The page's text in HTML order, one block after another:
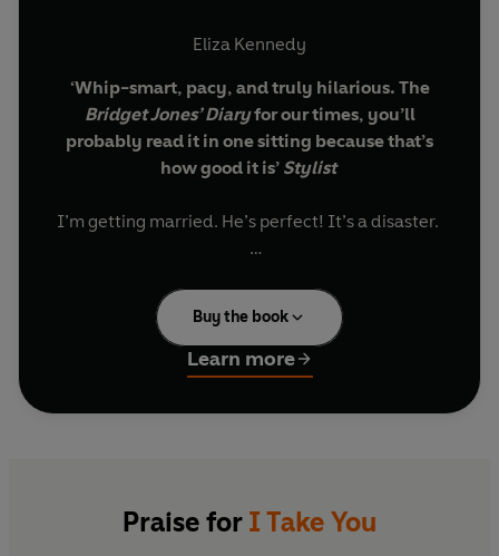
Eliza Kennedy
‘Whip-smart, pacy, and truly hilarious. The
Bridget Jones’ Diaryfor our times, you’ll
probably read it in one sitting because that’s
how good it is’ Stylist
I’m getting married. He’s perfect! It’s a disaster.
Do not tell future-mother-in-law that you got
into Harvard Law School by sleeping with the
Dean of Admissions.
Buy the book
Learn more
Praise for I Take You